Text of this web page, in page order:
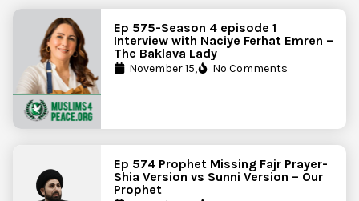
Ep 575-Season 4 episode 1
Interview with Naciye Ferhat Emren –
The Baklava Lady
November 15, No Comments
Ep 574 Prophet Missing Fajr Prayer-
Shia Version vs Sunni Version – Our
Prophet